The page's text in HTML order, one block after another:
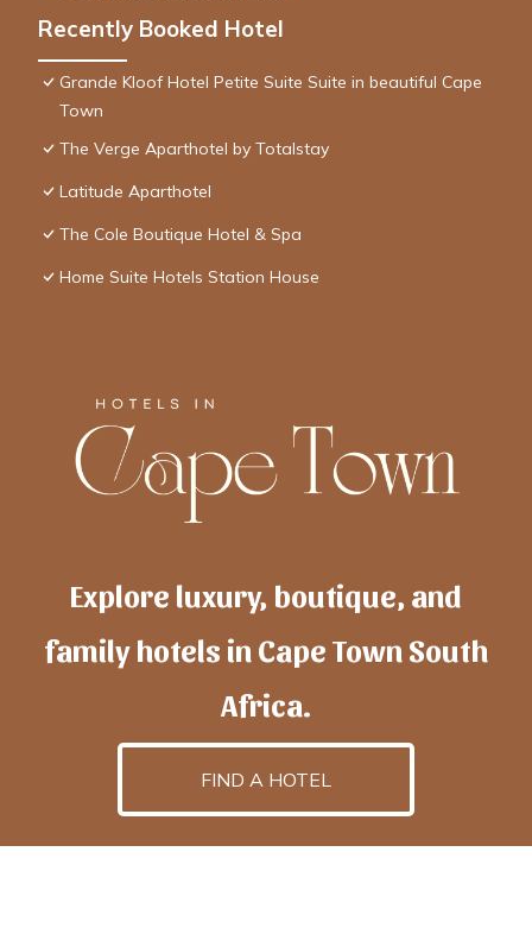
Recently Booked Hotel
Grande Kloof Hotel Petite Suite Suite in beautiful Cape
Town
The Verge Aparthotel by Totalstay
Latitude Aparthotel
The Cole Boutique Hotel & Spa
Home Suite Hotels Station House
Explore luxury, boutique, and
family hotels in Cape Town South
Africa.
FIND A HOTEL
hotelscapetownis powered byTravelAI, an UpNext